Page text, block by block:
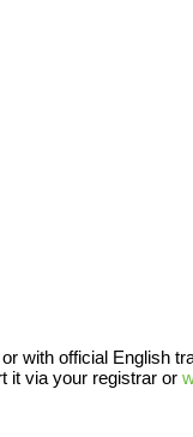
with official English
it via your registrar or